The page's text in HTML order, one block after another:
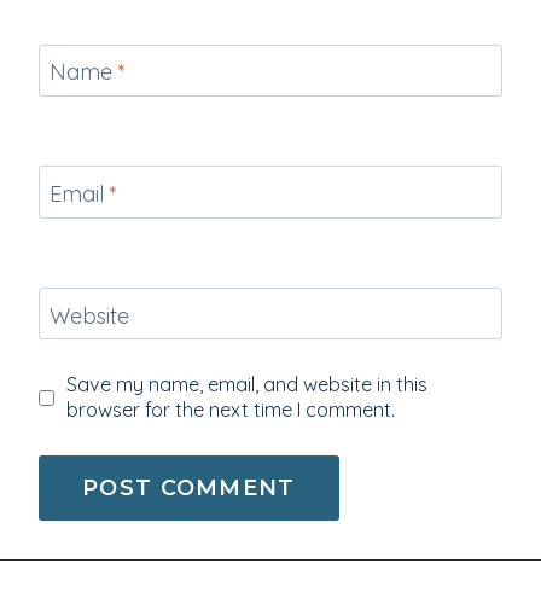
Name *
Email *
Website
Save my name, email, and website in this
browser for the next time I comment.